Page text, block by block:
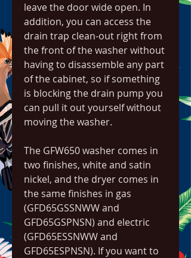
leave the door wide open. In
addition, you can access the
drain trap clean-out right from
the front of the washer without
having to disassemble any part
of the cabinet, so if something
is blocking the drain pump you
can pull it out yourself without
moving the washer.
The GFW650 washer comes in
two finishes, white and satin
nickel, and the dryer comes in
the same finishes in gas
(GFD65GSSNWW and
GFD65GSPNSN) and electric
(GFD65ESSNWW and
GFD65ESPNSN). If you want to